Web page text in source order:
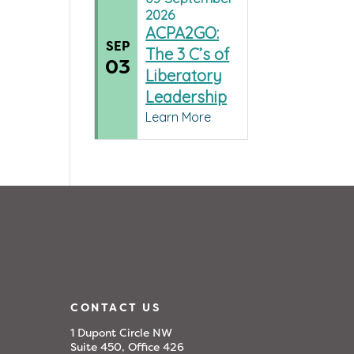
SEP
03
2026
ACPA2GO:
The 3 C’s of
Liberatory
Leadership
Learn More
CONTACT US
1 Dupont Circle NW
Suite 450, Office 426